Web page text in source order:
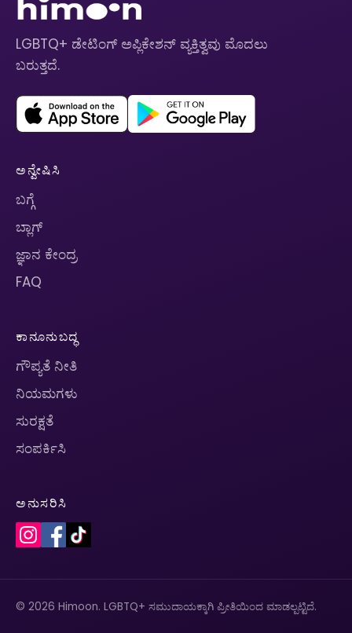
LGBTQ+ ಡೇಟಿಂಗ್ ಅಪ್ಲಿಕೇಶನ್ ವ್ಯಕ್ತಿತ್ವವು ಮೊದಲು
ಬರುತ್ತದೆ.
ಅನ್ವೇಷಿಸಿ
ಬಗ್ಗೆ
ಬ್ಲಾಗ್
ಜ್ಞಾನ ಕೇಂದ್ರ
FAQ
ಕಾನೂನುಬದ್ಧ
ಗೌಪ್ಯತೆ ನೀತಿ
ನಿಯಮಗಳು
ಸುರಕ್ಷತೆ
ಸಂಪರ್ಕಿಸಿ
ಅನುಸರಿಸಿ
© 2026 Himoon. LGBTQ+ ಸಮುದಾಯಕ್ಕಾಗಿ ಪ್ರೀತಿಯಿಂದ ಮಾಡಲ್ಪಟ್ಟಿದೆ.